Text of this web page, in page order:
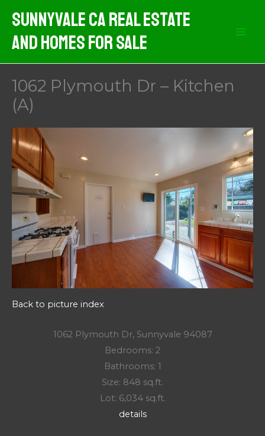
content
Sunnyvale CA Real Estate
And Homes For Sale
1062 Plymouth Dr – Kitchen
(A)
Back to picture index
1062 Plymouth Dr, Sunnyvale 94087
Bedrooms: 2
Bathrooms: 1
Size: 848 sq.ft.
Lot: 6,034 sq.ft.
details